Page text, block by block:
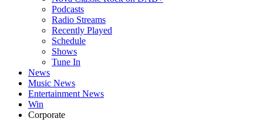
Podcasts
Radio Streams
Recently Played
Schedule
Shows
Tune In
News
Music News
Entertainment News
Win
Corporate